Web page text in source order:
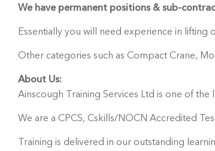
We have permanent positions & sub-
Essentially you will need experience in lifting
Other categories such as Compact Crane,
About Us:
Ainscough Training Services Ltd is one of
We are a CPCS, Cskills/NOCN Accredited
Training is delivered in our outstanding